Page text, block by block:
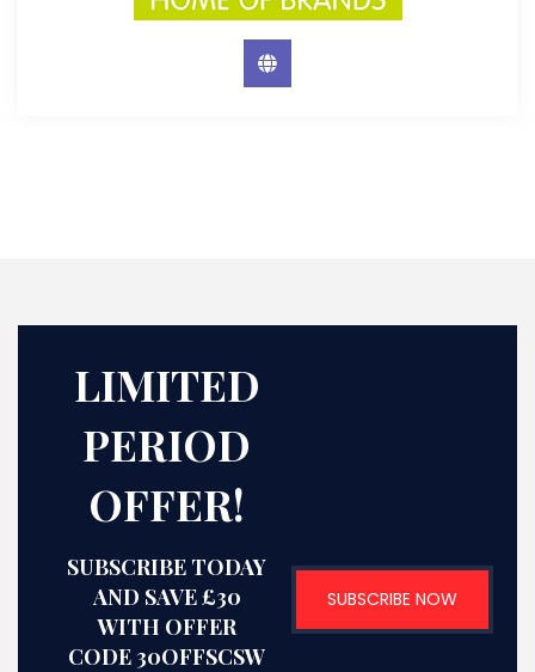
LIMITED
PERIOD
OFFER!
SUBSCRIBE TODAY
AND SAVE £30
WITH OFFER
CODE 30OFFSCSW
SUBSCRIBE NOW